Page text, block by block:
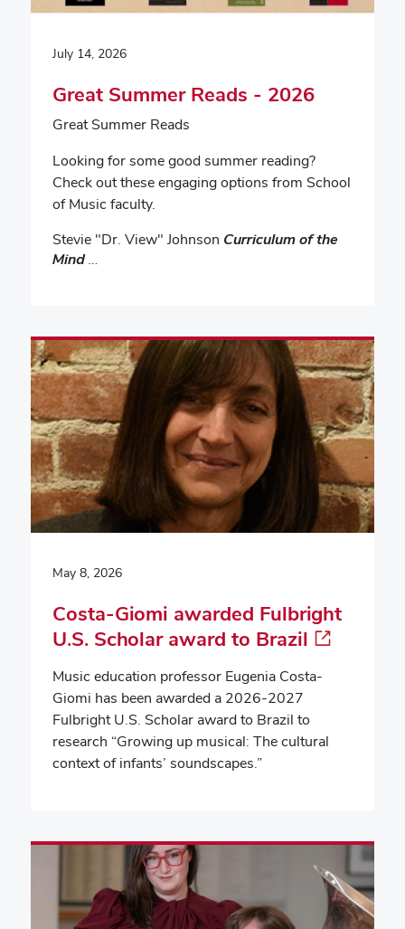
July 14, 2026
Great Summer Reads - 2026
Great Summer Reads
Looking for some good summer reading?
Check out these engaging options from School
of Music faculty.
Stevie "Dr. View" Johnson Curriculum of the
Mind…
May 8, 2026
Costa-Giomi awarded Fulbright
U.S. Scholar award to Brazil
Music education professor Eugenia Costa-
Giomi has been awarded a 2026-2027
Fulbright U.S. Scholar award to Brazil to
research “Growing up musical: The cultural
context of infants’ soundscapes.”